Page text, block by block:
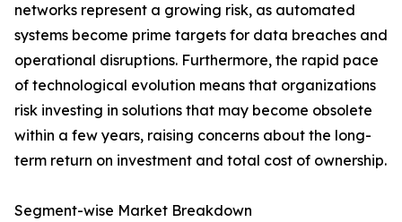
networks represent a growing risk, as automated
systems become prime targets for data breaches and
operational disruptions. Furthermore, the rapid pace
of technological evolution means that organizations
risk investing in solutions that may become obsolete
within a few years, raising concerns about the long-
term return on investment and total cost of ownership.
Segment-wise Market Breakdown